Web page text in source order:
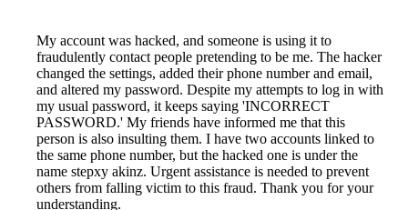
My account was hacked, and someone is using it to
fraudulently contact people pretending to be me. The hacker
changed the settings, added their phone number and email,
and altered my password. Despite my attempts to log in with
my usual password, it keeps saying 'INCORRECT
PASSWORD.' My friends have informed me that this
person is also insulting them. I have two accounts linked to
the same phone number, but the hacked one is under the
name stepxy akinz. Urgent assistance is needed to prevent
others from falling victim to this fraud. Thank you for your
understanding.